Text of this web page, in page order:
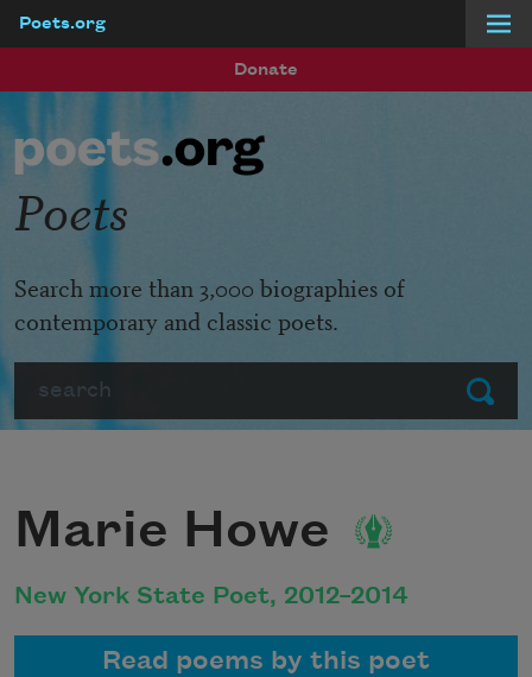
Poets.org
Donate
Submit
Poets
Search more than 3,000 biographies of
contemporary and classic poets.
Marie Howe
New York State Poet, 2012–2014
Read poems by this poet